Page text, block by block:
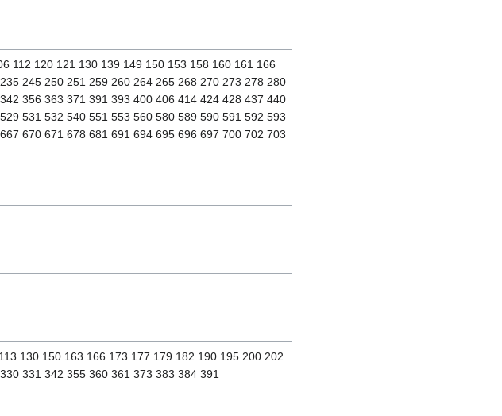
112 120 121 130 139 149 150 153 158 160 161 166
245 250 251 259 260 264 265 268 270 273 278 280
356 363 371 391 393 400 406 414 424 428 437 440
531 532 540 551 553 560 580 589 590 591 592 593
670 671 678 681 691 694 695 696 697 700 702 703
130 150 163 166 173 177 179 182 190 195 200 202
331 342 355 360 361 373 383 384 391